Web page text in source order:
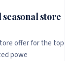
store
offer for the top
powe